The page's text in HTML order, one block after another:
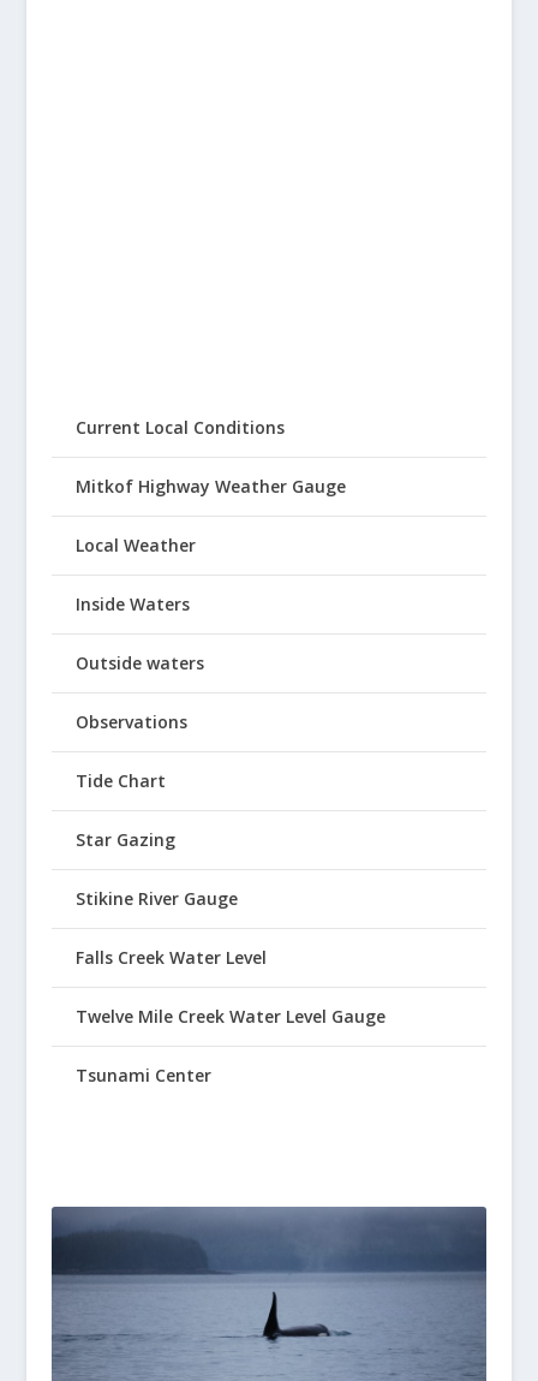
Current Local Conditions
Mitkof Highway Weather Gauge
Local Weather
Inside Waters
Outside waters
Observations
Tide Chart
Star Gazing
Stikine River Gauge
Falls Creek Water Level
Twelve Mile Creek Water Level Gauge
Tsunami Center